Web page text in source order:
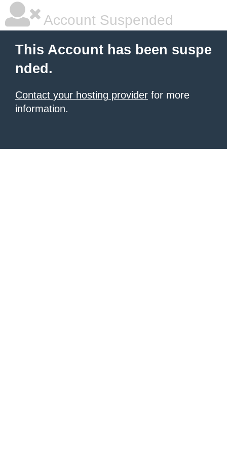
Account Suspended
This Account has been suspe
nded.
Contact your hosting provider for more
information.